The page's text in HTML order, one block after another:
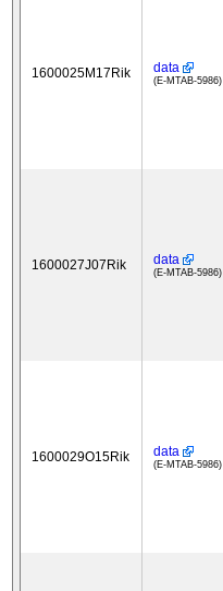
1600025M17Rik data
(E-MTAB-5986)
1600027J07Rik data
(E-MTAB-5986)
1600029O15Rik data
(E-MTAB-5986)